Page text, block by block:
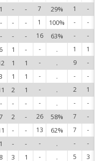
1 - - 7 29% 1 -
- - - 1 100% - -
- - - 16 63% - -
6 1 - - . 1 1
1 1 - . 9 -
1 1 - . - -
2 1 - . 2 1
- - - - . - -
2 - 26 58% 7 -
- - 13 62% 7 -
1 - - - . - -
8 3 1 - . 5 3